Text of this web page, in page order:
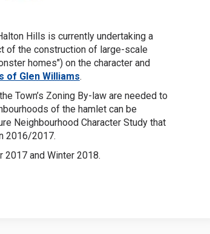
Hills is currently undertaking a
of the construction of large-scale
homes") on the character and
of Glen Williams(External link)
.
Town’s Zoning By-law are needed to
of the hamlet can be
Neighbourhood Character Study that
2016/2017.
2017 and Winter 2018.